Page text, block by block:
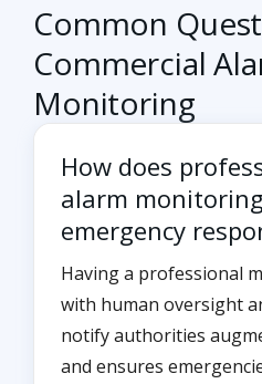
Common
Commercial
Monitoring
How does
alarm
emergency
Having a professional
with human oversight
notify authorities
and ensures